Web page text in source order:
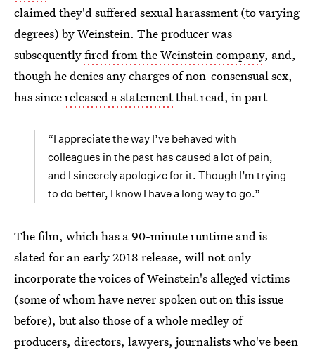
claimed they'd suffered sexual harassment (to varying
degrees) by Weinstein. The producer was
subsequentlyfired from the Weinstein company, and,
though he denies any charges of non-consensual sex,
has sincereleased a statementthat read, in part
“I appreciate the way I’ve behaved with
colleagues in the past has caused a lot of pain,
and I sincerely apologize for it. Though I’m trying
to do better, I know I have a long way to go.”
The film, which has a 90-minute runtime and is
slated for an early 2018 release, will not only
incorporate the voices of Weinstein's alleged victims
(some of whom have never spoken out on this issue
before), but also those of a whole medley of
producers, directors, lawyers, journalists who've been